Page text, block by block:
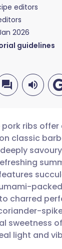
editors
2026
guidelines
via email
via Facebook
via LinkedIn
X
ribs offer
classic
charred
sweetness
light and